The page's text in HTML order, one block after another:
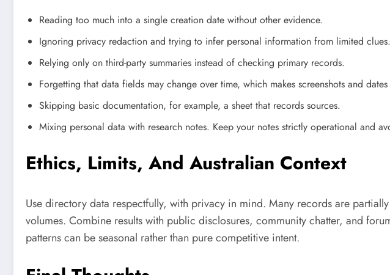
Reading too much into a single creation date without other evidence.
Ignoring privacy redaction and trying to infer personal information from limited clues.
Relying only on third-party summaries instead of checking primary records.
Forgetting that data fields may change over time, which makes screenshots and dates
Skipping basic documentation, for example, a sheet that records sources.
Mixing personal data with research notes. Keep your notes strictly operational and
Ethics, Limits, And Australian Context
Use directory data respectfully, with privacy in mind. Many records are
volumes. Combine results with public disclosures, community chatter, and
patterns can be seasonal rather than pure competitive intent.